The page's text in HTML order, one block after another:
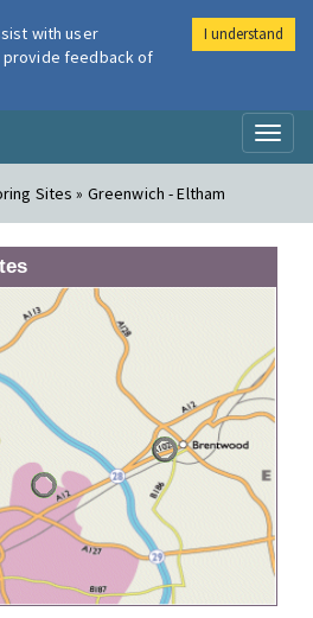
London Air
Sites » Greenwich - Eltham
with user
provide feedback of
I understand